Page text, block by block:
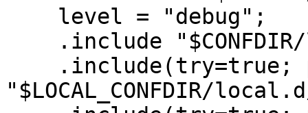
"$LOCAL_CONFDIR/